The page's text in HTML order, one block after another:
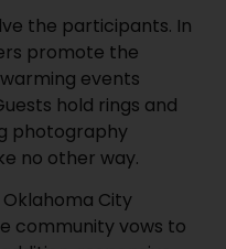
the participants. In
promote the
events
hold rings and
photography
no other way.
City
community vows to